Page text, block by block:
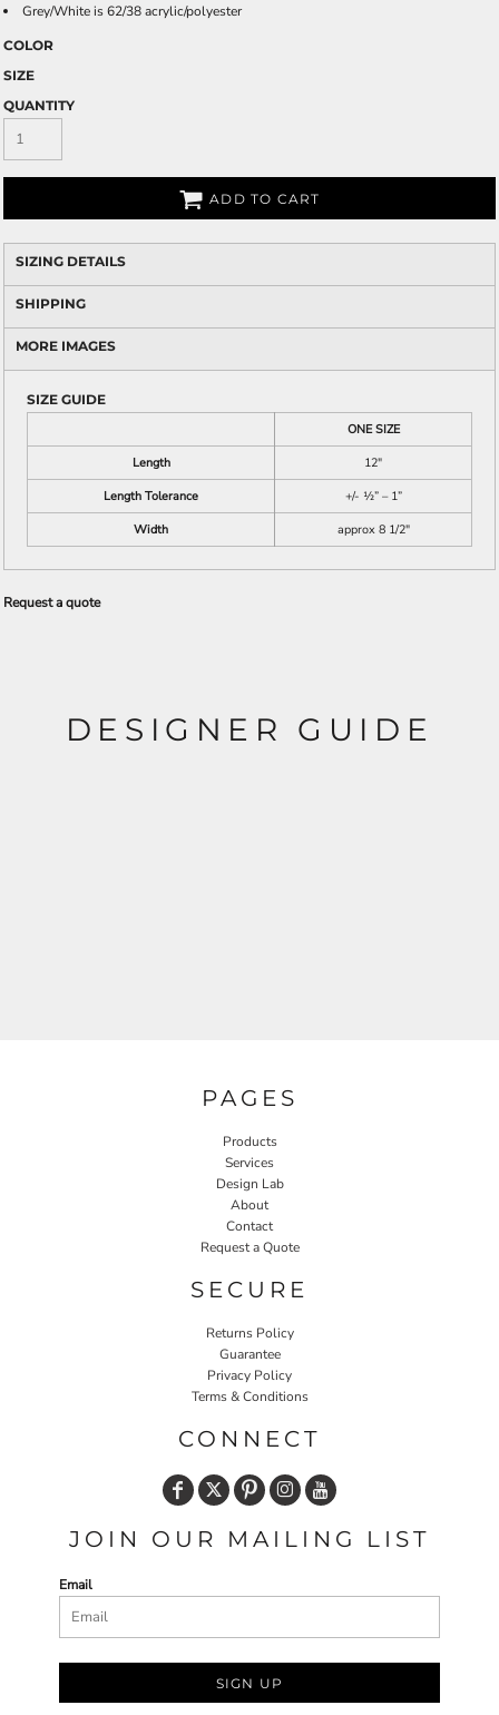
Grey/White is 62/38 acrylic/polyester
COLOR
SIZE
QUANTITY
ADD TO CART
SIZING DETAILS
SHIPPING
MORE IMAGES
SIZE GUIDE
ONE SIZE
Length
12"
Length Tolerance
+/- ½” – 1”
Width
approx 8 1/2"
Request a quote
DESIGNER GUIDE
PAGES
Products
Services
Design Lab
About
Contact
Request a Quote
SECURE
Returns Policy
Guarantee
Privacy Policy
Terms & Conditions
CONNECT
JOIN OUR MAILING LIST
Email
SIGN UP